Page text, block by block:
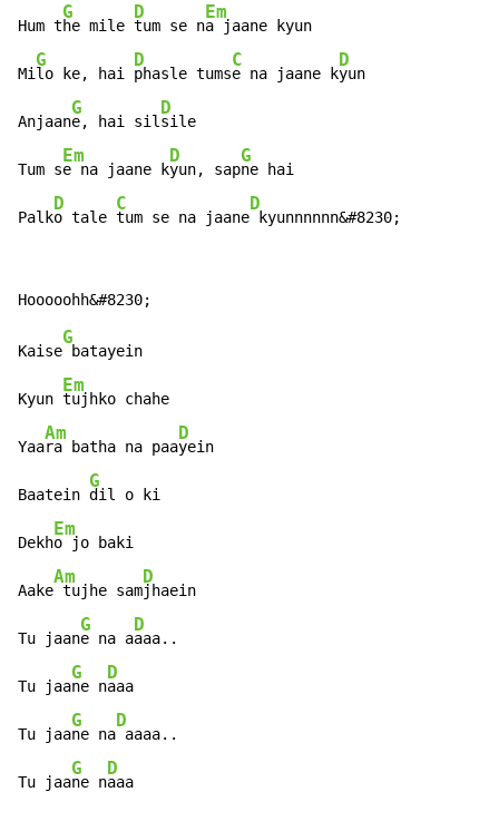
Hum t
G
he mile
D
tum se n
Em
a jaane kyun
Mi
G
lo ke, hai
D
phasle tums
C
e na jaane k
D
yun
Anjaan
G
e, hai sil
D
sile
Tum s
Em
e na jaane k
D
yun, sap
G
ne hai
Palk
D
o tale
C
tum se na jaane
D
kyunnnnnn&#8230;
Kaise
G
batayein
Kyun
Em
tujhko chahe
Yaa
Am
ra batha na paa
D
yein
Baatein
G
dil o ki
Dekh
Em
o jo baki
Aake
Am
tujhe sam
D
jhaein
Tu jaan
G
e na a
D
aaa..
Tu jaa
G
ne n
D
aaa
Tu jaa
G
ne na
D
aaaa..
Tu jaa
G
ne n
D
aaa